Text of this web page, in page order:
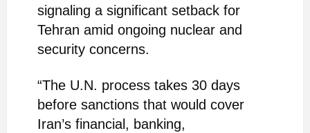
signaling a significant setback for
Tehran amid ongoing nuclear and
security concerns.
“The U.N. process takes 30 days
before sanctions that would cover
Iran’s financial, banking,